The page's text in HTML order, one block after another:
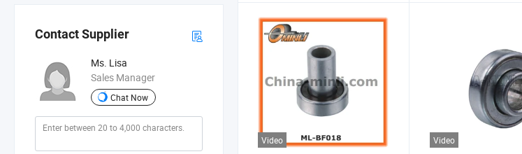
Contact Supplier
Ms. Lisa
Sales Manager
Chat Now
Video Video